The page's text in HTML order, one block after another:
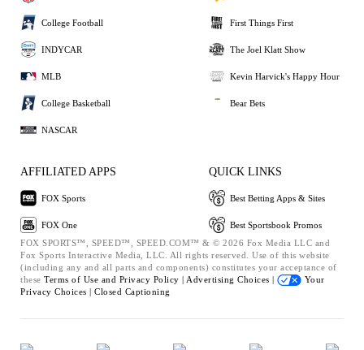
College Football
INDYCAR
MLB
College Basketball
NASCAR
First Things First
The Joel Klatt Show
Kevin Harvick's Happy Hour
Bear Bets
AFFILIATED APPS
FOX Sports
FOX One
QUICK LINKS
Best Betting Apps & Sites
Best Sportsbook Promos
FOX SPORTS™, SPEED™, SPEED.COM™ & © 2026 Fox Media LLC and
Fox Sports Interactive Media, LLC. All rights reserved. Use of this website
(including any and all parts and components) constitutes your acceptance of
these Terms of Use and Privacy Policy | Advertising Choices |
Your
Privacy Choices | Closed Captioning